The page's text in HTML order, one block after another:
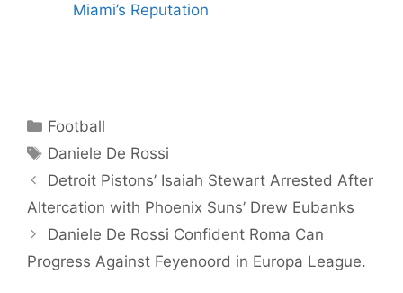
Miami’s Reputation
Categories
Football
Tags
Daniele De Rossi
Detroit Pistons’ Isaiah Stewart Arrested After
Altercation with Phoenix Suns’ Drew Eubanks
Daniele De Rossi Confident Roma Can
Progress Against Feyenoord in Europa League.